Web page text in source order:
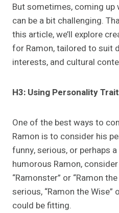
But sometimes, coming
can be a bit challenging.
this article, we’ll explore
for Ramon, tailored to suit
interests, and cultural
H3: Using Personality
One of the best ways to
Ramon is to consider his
funny, serious, or perhaps
humorous Ramon,
“Ramonster” or “Ramon
serious, “Ramon the Wise”
could be fitting.